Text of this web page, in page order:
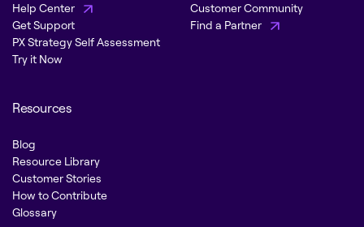
Help Center
Get Support
PX Strategy Self Assessment
Try it Now
Customer Community
Find a Partner
Resources
Blog
Resource Library
Customer Stories
How to Contribute
Glossary